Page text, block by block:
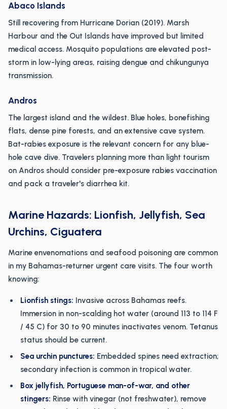
Abaco Islands
Still recovering from Hurricane Dorian (2019). Marsh
Harbour and the Out Islands have improved but limited
medical access. Mosquito populations are elevated post-
storm in low-lying areas, raising dengue and chikungunya
transmission.
Andros
The largest island and the wildest. Blue holes, bonefishing
flats, dense pine forests, and an extensive cave system.
Bat-rabies exposure is the relevant concern for any blue-
hole cave dive. Travelers planning more than light tourism
on Andros should consider pre-exposure rabies vaccination
and pack a traveler's diarrhea kit.
Marine Hazards: Lionfish, Jellyfish, Sea
Urchins, Ciguatera
Marine envenomations and seafood poisoning are common
in my Bahamas-returner urgent care visits. The four worth
knowing:
Lionfish stings: Invasive across Bahamas reefs.
Immersion in non-scalding hot water (around 113 to 114 F
/ 45 C) for 30 to 90 minutes inactivates venom. Tetanus
status should be current.
Sea urchin punctures: Embedded spines need extraction;
secondary infection is common in tropical water.
Box jellyfish, Portuguese man-of-war, and other
stingers: Rinse with vinegar (not freshwater), remove